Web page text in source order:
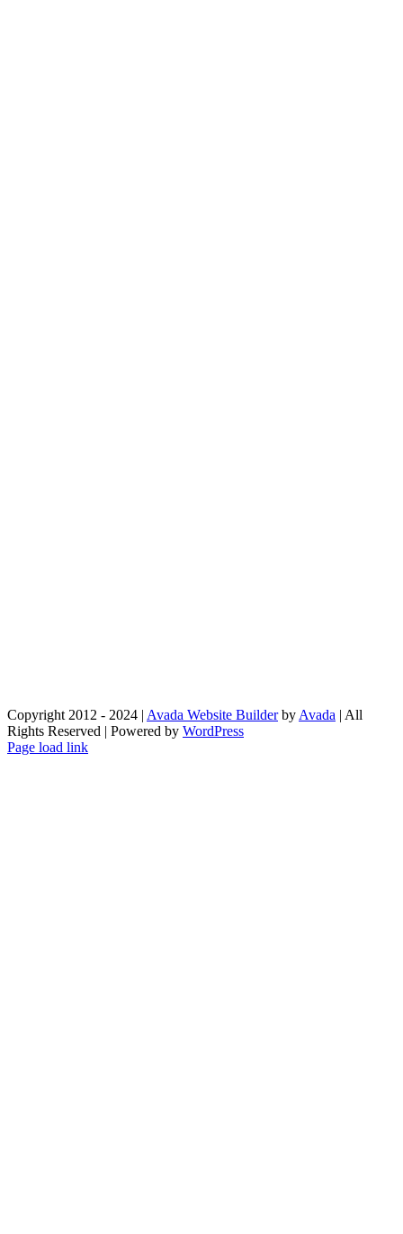
Copyright 2012 - 2024 | Avada Website Builderby Avada | All
Rights Reserved | Powered by WordPress
Facebook
X
Instagram
Pinterest
Page load link